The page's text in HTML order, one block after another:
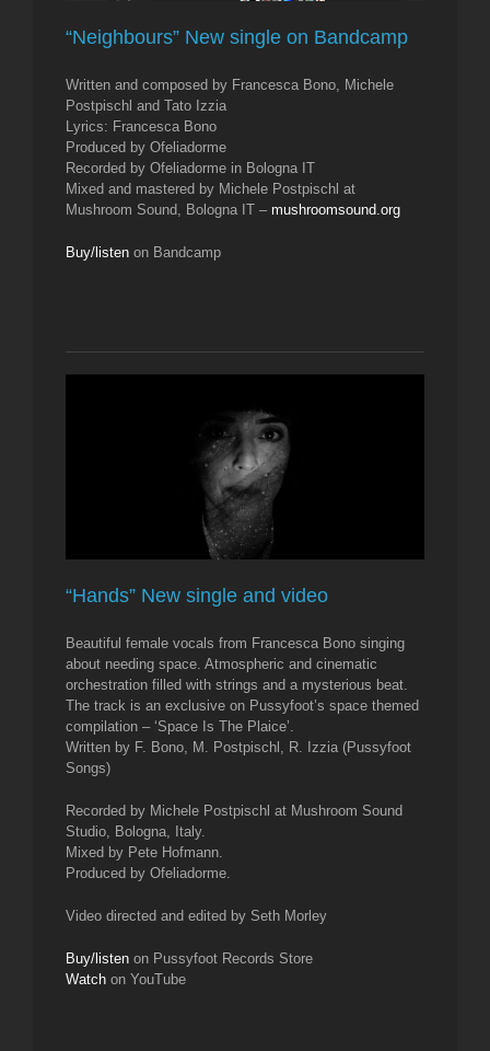
“Neighbours” New single on Bandcamp
Written and composed by Francesca Bono, Michele
Postpischl and Tato Izzia
Lyrics: Francesca Bono
Produced by Ofeliadorme
Recorded by Ofeliadorme in Bologna IT
Mixed and mastered by Michele Postpischl at
Mushroom Sound, Bologna IT – mushroomsound.org
Buy/listen on Bandcamp
“Hands” New single and video
Beautiful female vocals from Francesca Bono singing
about needing space. Atmospheric and cinematic
orchestration filled with strings and a mysterious beat.
The track is an exclusive on Pussyfoot’s space themed
compilation – ‘Space Is The Plaice’.
Written by F. Bono, M. Postpischl, R. Izzia (Pussyfoot
Songs)
Recorded by Michele Postpischl at Mushroom Sound
Studio, Bologna, Italy.
Mixed by Pete Hofmann.
Produced by Ofeliadorme.
Video directed and edited by Seth Morley
Buy/listen on Pussyfoot Records Store
Watch on YouTube